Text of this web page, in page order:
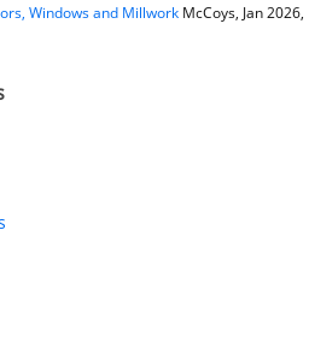
Windows and Millwork McCoys, Jan 2026,